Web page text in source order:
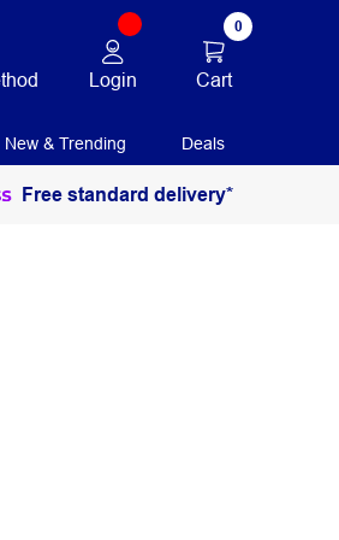
Login
0
Cart
New & Trending Deals
Free standard delivery*